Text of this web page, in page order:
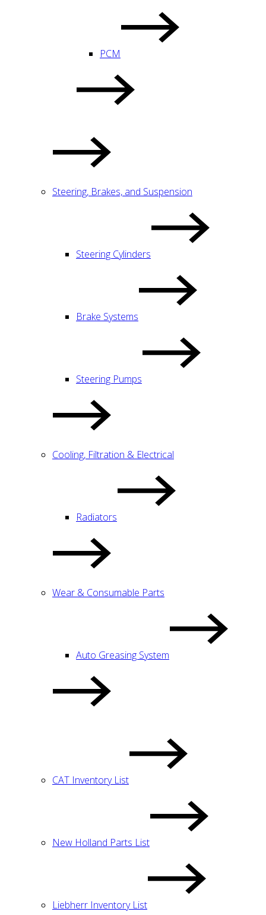
PCM
Steering, Brakes, and Suspension
Steering Cylinders
Brake Systems
Steering Pumps
Cooling, Filtration & Electrical
Radiators
Wear & Consumable Parts
Auto Greasing System
CAT Inventory List
New Holland Parts List
Liebherr Inventory List